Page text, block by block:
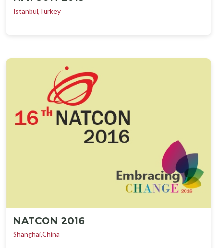
Istanbul,Turkey
NATCON 2016
Shanghai,China